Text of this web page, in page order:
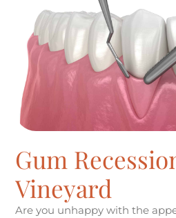
Gum
Vineyard
Are you unhappy with the